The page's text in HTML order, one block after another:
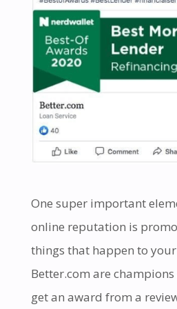
One super important
online reputation is
things that happen to
Better.com are
get an award from a